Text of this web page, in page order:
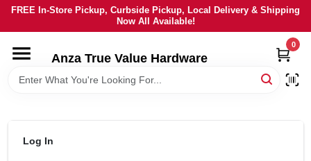
Skip
content
FREE In-Store Pickup, Curbside Pickup, Local Delivery & Shipping
Now All Available!
Anza True Value Hardware
0
HOME
BRANDS
Log In